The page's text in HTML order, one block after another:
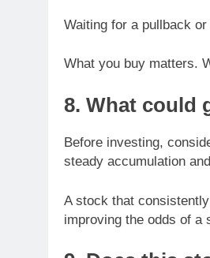
Waiting for a pullback
What you buy matters.
8. What could
Before investing,
steady accumulation
A stock that
improving the odds of a